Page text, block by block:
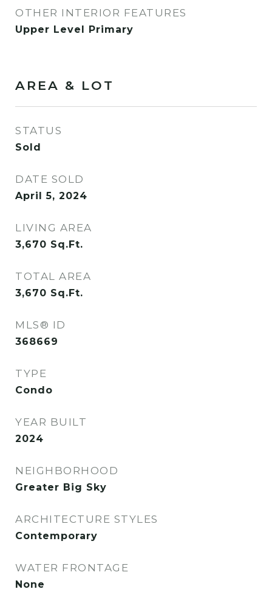
OTHER INTERIOR FEATURES
Upper Level Primary
AREA & LOT
STATUS
Sold
DATE SOLD
April 5, 2024
LIVING AREA
3,670 Sq.Ft.
TOTAL AREA
3,670 Sq.Ft.
MLS® ID
368669
TYPE
Condo
YEAR BUILT
2024
NEIGHBORHOOD
Greater Big Sky
ARCHITECTURE STYLES
Contemporary
WATER FRONTAGE
None